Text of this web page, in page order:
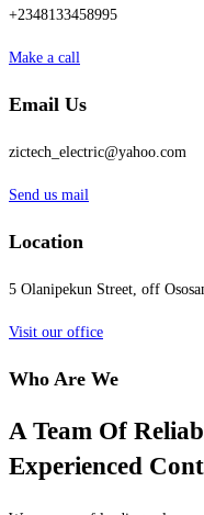
+2348133458995
Make a call
Email Us
zictech_electric@yahoo.com
Send us mail
Location
5 Olanipekun Street, off
Visit our office
Who Are We
A Team Of
Experienced